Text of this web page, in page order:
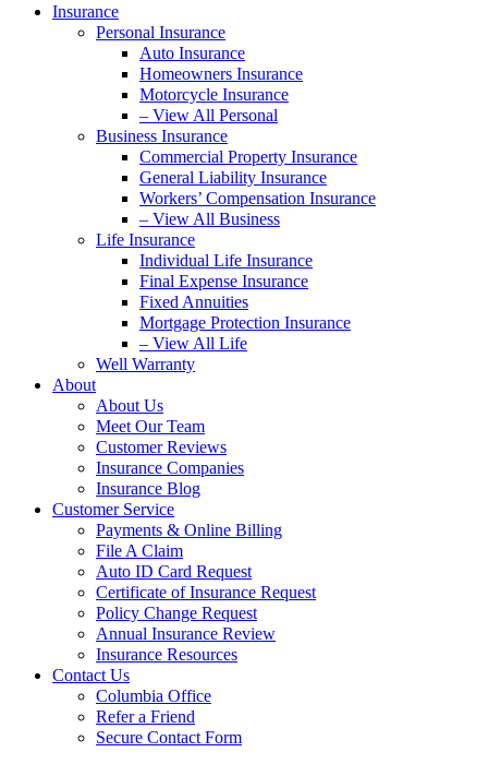
Insurance
Personal Insurance
Auto Insurance
Homeowners Insurance
Motorcycle Insurance
– View All Personal
Business Insurance
Commercial Property Insurance
General Liability Insurance
Workers’ Compensation Insurance
– View All Business
Life Insurance
Individual Life Insurance
Final Expense Insurance
Fixed Annuities
Mortgage Protection Insurance
– View All Life
Well Warranty
About
About Us
Meet Our Team
Customer Reviews
Insurance Companies
Insurance Blog
Customer Service
Payments & Online Billing
File A Claim
Auto ID Card Request
Certificate of Insurance Request
Policy Change Request
Annual Insurance Review
Insurance Resources
Contact Us
Columbia Office
Refer a Friend
Secure Contact Form